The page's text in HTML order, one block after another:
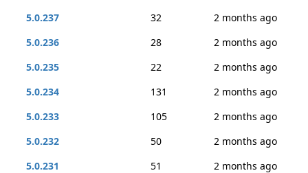
5.0.237
32
2 months ago
5.0.236
28
2 months ago
5.0.235
22
2 months ago
5.0.234
131
2 months ago
5.0.233
105
2 months ago
5.0.232
50
2 months ago
5.0.231
51
2 months ago